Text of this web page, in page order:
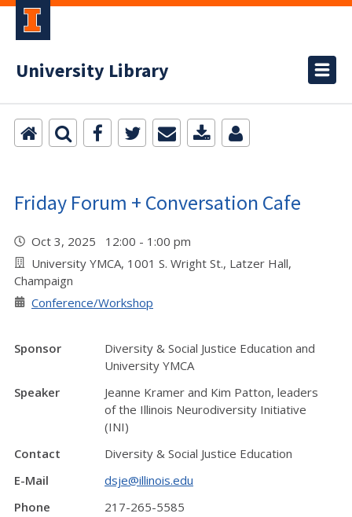
University Library
Friday Forum + Conversation Cafe
Oct 3, 2025 12:00 - 1:00 pm
University YMCA, 1001 S. Wright St., Latzer Hall,
Champaign
Conference/Workshop
Sponsor
Diversity & Social Justice Education and
University YMCA
Speaker
Jeanne Kramer and Kim Patton, leaders
of the Illinois Neurodiversity Initiative
(INI)
Contact
Diversity & Social Justice Education
E-Mail
dsje@illinois.edu
Phone
217-265-5585